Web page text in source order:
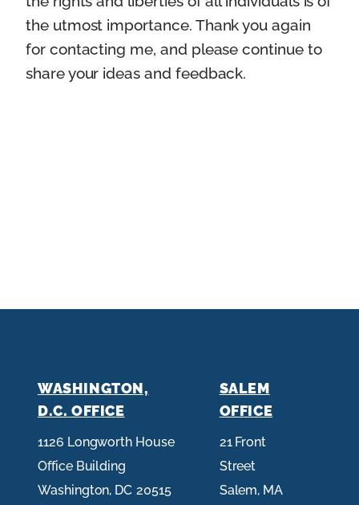
the utmost importance. Thank you again
for contacting me, and please continue to
share your ideas and feedback.
WASHINGTON,
D.C. OFFICE
1126 Longworth House
Office Building
Washington, DC20515
SALEM
OFFICE
21 Front
Street
Salem, MA